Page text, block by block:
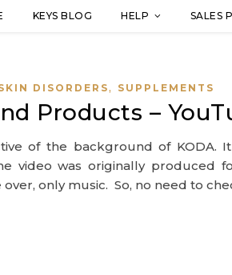
KEYS BLOG HELP SALES
DISORDERS, SUPPLEMENTS
Products –
of the background of KODA.
video was originally produced
over, only music. So, no need to